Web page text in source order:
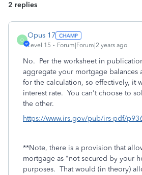
2 replies
O
Opus 17
Level 15 Forum|Forum|2 years ago
No. Per the worksheet in
aggregate your mortgage balances
for the calculation, so effectively, it
interest rate. You can't choose to
the other.
https://www.irs.gov/pub/irs-pdf/
**Note, there is a provision that
mortgage as "not secured by your
purposes. That would (in theory)